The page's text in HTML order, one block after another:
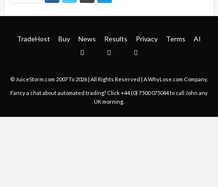
TradeHost Buy News Results Privacy Terms AI
© JuiceStorm.com 2007 To 2026 | All Rights Reserved | AWhyLose.com Company.
Fancy a chat about automated trading? Click+44 (0) 7500 075044to call John any
UK morning.